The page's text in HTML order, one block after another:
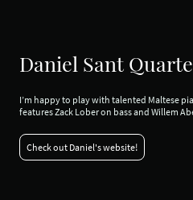
Daniel Sant
I’m happy to play with talented Maltese
features Zack Lober on bass and Willem
Check out Daniel's website!